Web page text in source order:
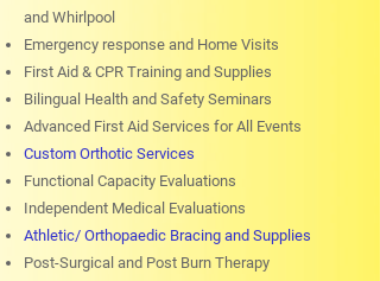
and Whirlpool
Emergency response and Home Visits
First Aid & CPR Training and Supplies
Bilingual Health and Safety Seminars
Advanced First Aid Services for All Events
Custom Orthotic Services
Functional Capacity Evaluations
Independent Medical Evaluations
Athletic/ Orthopaedic Bracing and Supplies
Post-Surgical and Post Burn Therapy